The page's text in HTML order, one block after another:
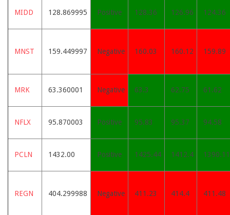
MIDD 128.869995 Positive 128.36 126.96 124.36
MNST 159.449997 Negative 160.03 160.12 159.89
MRK 63.360001 Negative 63.3 62.75 61.62
NFLX 95.870003 Positive 95.83 95.37 94.58
PCLN 1432.00 Positive 1425.44 1412.4 1390.11
REGN 404.299988 Negative 411.23 414.4 411.48